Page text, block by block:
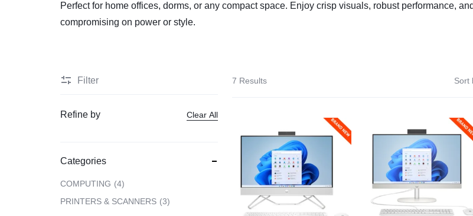
AUDIO
MOBILE DEVICES
Perfect for home offices, dorms, or any compact space. Enjoy crisp visuals, robust performance,
compromising on power or style.
7 Results Sort
Filter
Refine by Clear All
Categories
COMPUTING
4
PRINTERS & SCANNERS
3